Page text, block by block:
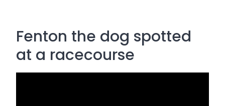
Fenton the dog spotted
at a racecourse